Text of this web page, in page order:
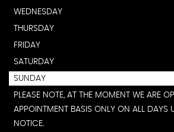
WEDNESDAY
THURSDAY
FRIDAY
SATURDAY
SUNDAY
PLEASE NOTE, AT THE MOMENT WE ARE
APPOINTMENT BASIS ONLY ON ALL DAYS
NOTICE.